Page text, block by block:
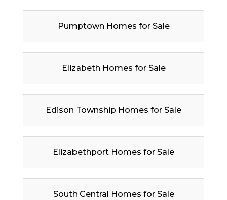
Pumptown Homes for Sale
Elizabeth Homes for Sale
Edison Township Homes for Sale
Elizabethport Homes for Sale
South Central Homes for Sale